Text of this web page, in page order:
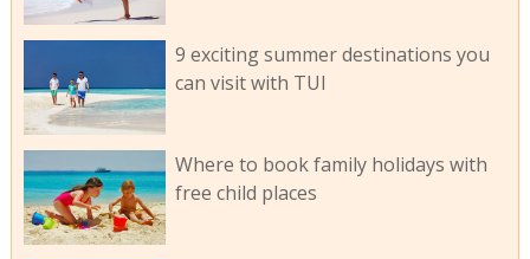
9 exciting summer destinations you
can visit with TUI
Where to book family holidays with
free child places